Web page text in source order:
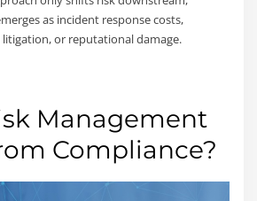
as incident response costs,
or reputational damage.
Management
Compliance?